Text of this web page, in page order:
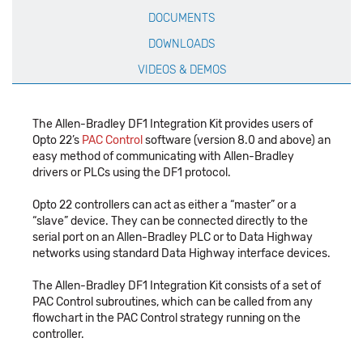
DOCUMENTS
DOWNLOADS
VIDEOS & DEMOS
The Allen-Bradley DF1 Integration Kit provides users of
Opto 22’s PAC Control software (version 8.0 and above) an
easy method of communicating with Allen-Bradley
drivers or PLCs using the DF1 protocol.
Opto 22 controllers can act as either a “master” or a
“slave” device. They can be connected directly to the
serial port on an Allen-Bradley PLC or to Data Highway
networks using standard Data Highway interface devices.
The Allen-Bradley DF1 Integration Kit consists of a set of
PAC Control subroutines, which can be called from any
flowchart in the PAC Control strategy running on the
controller.